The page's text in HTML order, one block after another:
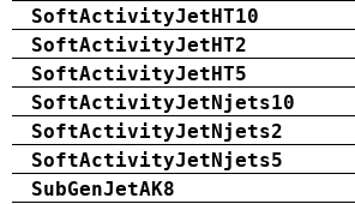
SoftActivityJetHT10
SoftActivityJetHT2
SoftActivityJetHT5
SoftActivityJetNjets10
SoftActivityJetNjets2
SoftActivityJetNjets5
SubGenJetAK8